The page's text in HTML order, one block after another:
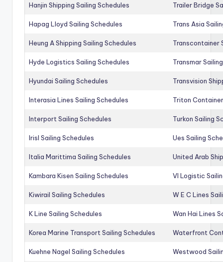
Hanjin Shipping Sailing Schedules Trailer Bridge
Hapag Lloyd Sailing Schedules Trans Asia
Heung A Shipping Sailing Schedules Transcontainer
Hyde Logistics Sailing Schedules Transmar
Hyundai Sailing Schedules Transvision
Interasia Lines Sailing Schedules Triton
Interport Sailing Schedules Turkon Sailing
Irisl Sailing Schedules Ues Sailing
Italia Marittima Sailing Schedules United Arab
Kambara Kisen Sailing Schedules Vl Logistic
Kiwirail Sailing Schedules W E C Lines
K Line Sailing Schedules Wan Hai Lines
Korea Marine Transport Sailing Schedules Waterfront
Kuehne Nagel Sailing Schedules Westwood